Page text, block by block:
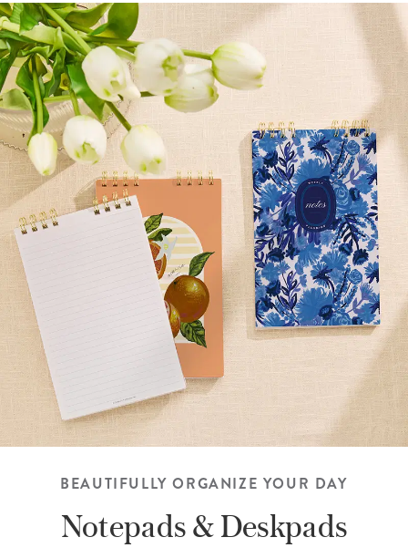
BEAUTIFULLY ORGANIZE YOUR DAY
Notepads & Deskpads